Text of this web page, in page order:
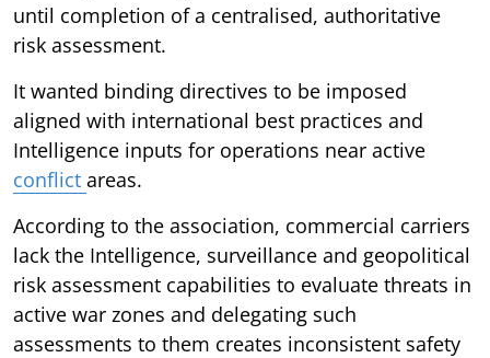
until completion of a centralised, authoritative
risk assessment.
It wanted binding directives to be imposed
aligned with international best practices and
Intelligence inputs for operations near active
conflict areas.
According to the association, commercial carriers
lack the Intelligence, surveillance and geopolitical
risk assessment capabilities to evaluate threats in
active war zones and delegating such
assessments to them creates inconsistent safety